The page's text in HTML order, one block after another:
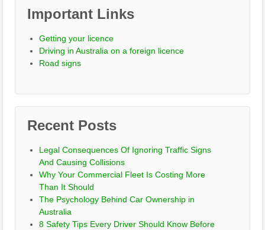
Important Links
Getting your licence
Driving in Australia on a foreign licence
Road signs
Recent Posts
Legal Consequences Of Ignoring Traffic Signs
And Causing Collisions
Why Your Commercial Fleet Is Costing More
Than It Should
The Psychology Behind Car Ownership in
Australia
8 Safety Tips Every Driver Should Know Before